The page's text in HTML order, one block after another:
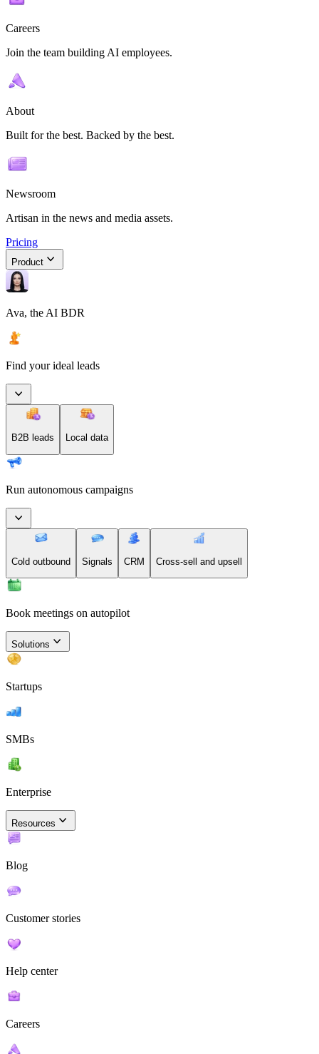
Careers
Join the team building AI employees.
About
Built for the best. Backed by the best.
Newsroom
Artisan in the news and media assets.
Pricing
Product
Ava, the AI BDR
Find your ideal leads
B2B leads Local data
Run autonomous campaigns
Cold outbound Signals CRM Cross-sell and upsell
Book meetings on autopilot
Solutions
Startups
SMBs
Enterprise
Resources
Blog
Customer stories
Help center
Careers